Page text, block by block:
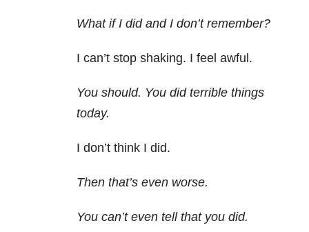
What if I did and I don’t remember?
I can’t stop shaking. I feel awful.
You should. You did terrible things
today.
I don’t think I did.
Then that’s even worse.
You can’t even tell that you did.